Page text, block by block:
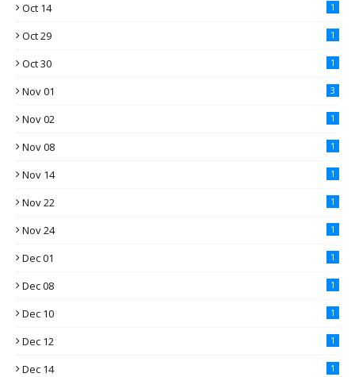
Oct 14 1
Oct 29 1
Oct 30 1
Nov 01 3
Nov 02 1
Nov 08 1
Nov 14 1
Nov 22 1
Nov 24 1
Dec 01 1
Dec 08 1
Dec 10 1
Dec 12 1
Dec 14 1